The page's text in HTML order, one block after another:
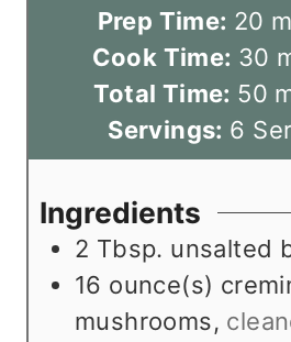
Prep Time: 20 m
i
n
u
t
s
Cook Time: 30 m
n
u
e
s
Total Time: 50 m
i
n
t
e
s
Servings: 6
Ingredients
2 Tbsp. unsalted
16 ounce(s)
mushrooms,